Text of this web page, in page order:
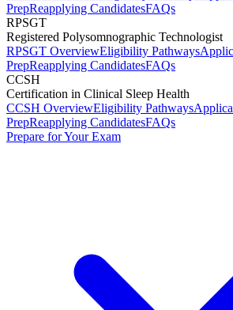
PrepReapplying CandidatesFAQs
RPSGT
Registered Polysomnographic Technologist
RPSGT OverviewEligibility Pathways
PrepReapplying CandidatesFAQs
CCSH
Certification in Clinical Sleep Health
CCSH OverviewEligibility Pathways
PrepReapplying CandidatesFAQs
Prepare for Your Exam